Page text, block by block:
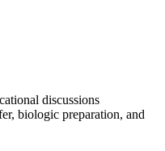
discussions
biologic preparation, and